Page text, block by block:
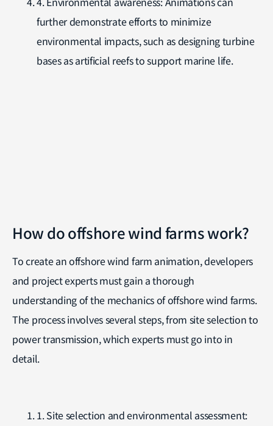
further demonstrate efforts to minimize
environmental impacts, such as designing turbine
bases as artificial reefs to support marine life.
How do offshore wind farms work?
To create an offshore wind farm animation, developers
and project experts must gain a thorough
understanding of the mechanics of offshore wind farms.
The process involves several steps, from site selection to
power transmission, which experts must go into in
detail.
1. Site selection and environmental assessment: